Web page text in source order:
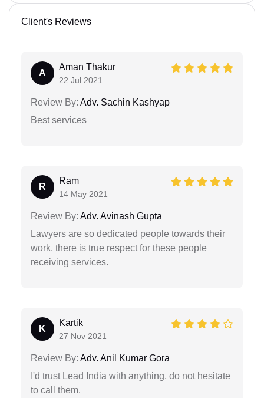
Client's Reviews
A
Aman Thakur
22 Jul 2021
Review By: Adv. Sachin Kashyap
Best services
R
Ram
14 May 2021
Review By: Adv. Avinash Gupta
Lawyers are so dedicated people towards their
work, there is true respect for these people
receiving services.
K
Kartik
27 Nov 2021
Review By: Adv. Anil Kumar Gora
I'd trust Lead India with anything, do not hesitate
to call them.